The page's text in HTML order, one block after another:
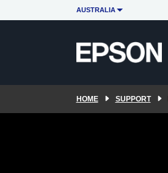
AUSTRALIA
HOME SUPPORT